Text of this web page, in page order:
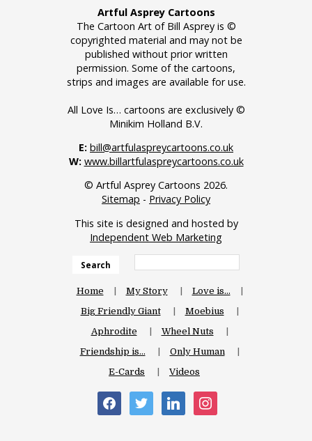
Artful Asprey Cartoons
The Cartoon Art of Bill Asprey is ©
copyrighted material and may not be
published without prior written
permission. Some of the cartoons,
strips and images are available for use.
All Love Is… cartoons are exclusively ©
Minikim Holland B.V.
E: bill@artfulaspreycartoons.co.uk
W: www.billartfulaspreycartoons.co.uk
© Artful Asprey Cartoons 2026.
Sitemap - Privacy Policy
This site is designed and hosted by
Independent Web Marketing
Search
Home My Story
Love is…
Big Friendly Giant
Moebius
Aphrodite
Wheel Nuts
Friendship is…
Only Human
E-Cards
Videos
facebooktwitter linkedininstagram